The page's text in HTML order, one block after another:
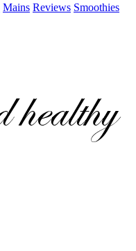
Mains Reviews Smoothies